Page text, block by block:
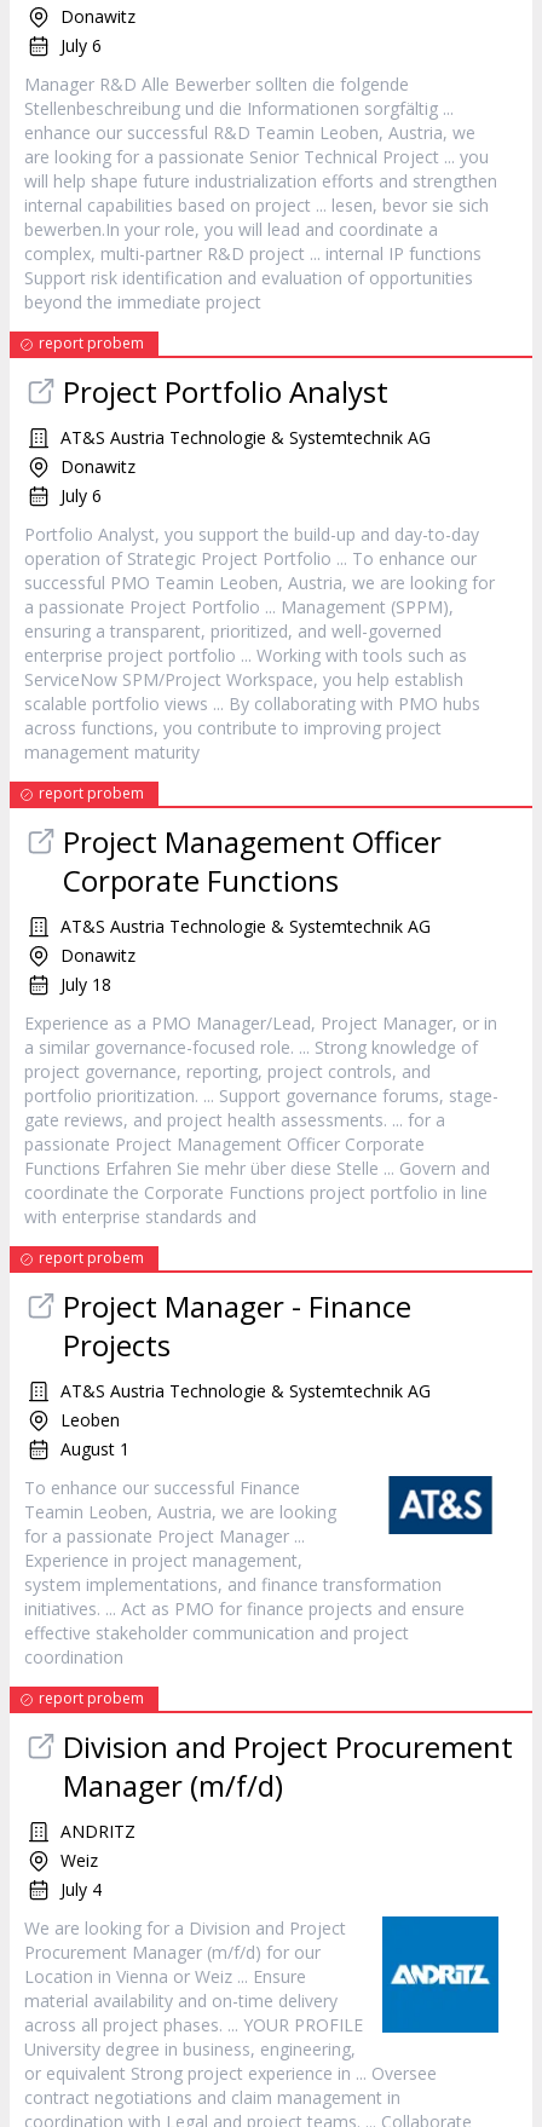
Donawitz
July 6
Manager R&D Alle Bewerber sollten die folgende
Stellenbeschreibung und die Informationen sorgfältig ...
enhance our successful R&D Teamin Leoben, Austria, we
are looking for a passionate Senior Technical Project ... you
will help shape future industrialization efforts and strengthen
internal capabilities based on project ... lesen, bevor sie sich
bewerben.In your role, you will lead and coordinate a
complex, multi-partner R&D project ... internal IP functions
Support risk identification and evaluation of opportunities
beyond the immediate project
report probem
Project Portfolio Analyst
AT&S Austria Technologie & Systemtechnik AG
Donawitz
July 6
Portfolio Analyst, you support the build-up and day-to-day
operation of Strategic Project Portfolio ... To enhance our
successful PMO Teamin Leoben, Austria, we are looking for
a passionate Project Portfolio ... Management (SPPM),
ensuring a transparent, prioritized, and well-governed
enterprise project portfolio ... Working with tools such as
ServiceNow SPM/Project Workspace, you help establish
scalable portfolio views ... By collaborating with PMO hubs
across functions, you contribute to improving project
management maturity
report probem
Project Management Officer
Corporate Functions
AT&S Austria Technologie & Systemtechnik AG
Donawitz
July 18
Experience as a PMO Manager/Lead, Project Manager, or in
a similar governance-focused role. ... Strong knowledge of
project governance, reporting, project controls, and
portfolio prioritization. ... Support governance forums, stage-
gate reviews, and project health assessments. ... for a
passionate Project Management Officer Corporate
Functions Erfahren Sie mehr über diese Stelle ... Govern and
coordinate the Corporate Functions project portfolio in line
with enterprise standards and
report probem
Project Manager - Finance
Projects
AT&S Austria Technologie & Systemtechnik AG
Leoben
August 1
To enhance our successful Finance
Teamin Leoben, Austria, we are looking
for a passionate Project Manager ...
Experience in project management,
system implementations, and finance transformation
initiatives. ... Act as PMO for finance projects and ensure
effective stakeholder communication and project
coordination
report probem
Division and Project Procurement
Manager (m/f/d)
ANDRITZ
Weiz
July 4
We are looking for a Division and Project
Procurement Manager (m/f/d) for our
Location in Vienna or Weiz ... Ensure
material availability and on-time delivery
across all project phases. ... YOUR PROFILE
University degree in business, engineering,
or equivalent Strong project experience in ... Oversee
contract negotiations and claim management in
coordination with Legal and project teams. ... Collaborate